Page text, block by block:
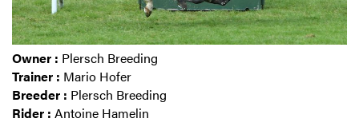
Owner : Plersch Breeding
Trainer : Mario Hofer
Breeder : Plersch Breeding
Rider : Antoine Hamelin